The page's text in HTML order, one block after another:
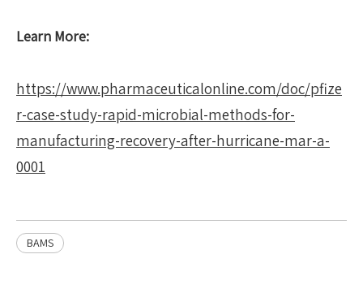
Learn More:
https://www.pharmaceuticalonline.com/doc/pfize
r-case-study-rapid-microbial-methods-for-
manufacturing-recovery-after-hurricane-mar-a-
0001
BAMS